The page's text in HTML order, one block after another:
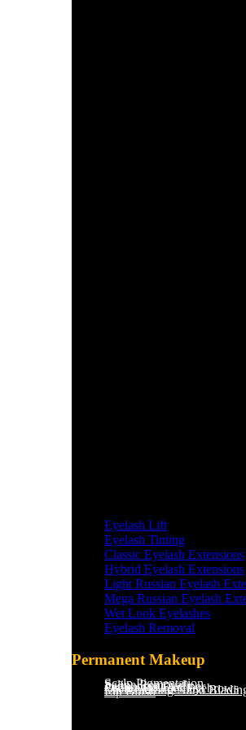
Eyelash Lift
Eyelash Tinting
Classic Eyelash Extensions
Hybrid Eyelash Extensions
Light Russian Eyelash
Mega Russian Eyelash
Wet Look Eyelashes
Eyelash Removal
Permanent Makeup
Lip Blush
Microblading/Nano
Ombre Powder Eyebrows
Permanent Eyeliner
Saline Removal
Scalp Pigmentation​